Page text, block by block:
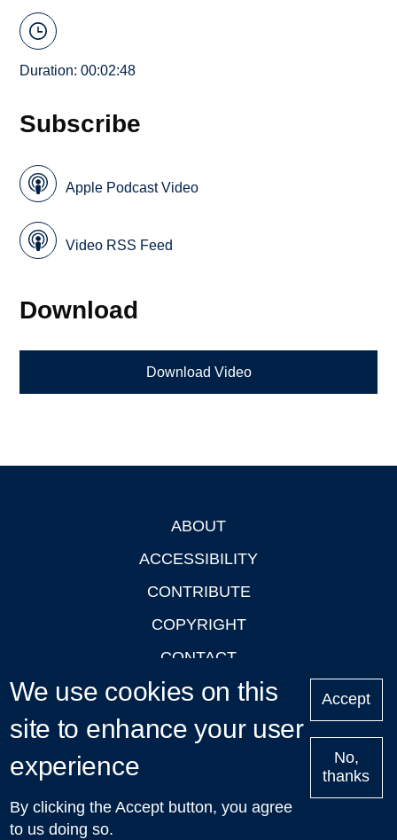
Duration: 00:02:48
Subscribe
Apple Podcast Video
Video RSS Feed
Download
Download Video
ABOUT
ACCESSIBILITY
CONTRIBUTE
COPYRIGHT
CONTACT
PRIVACY
LOGIN
Upcoming
Talks in Oxford
| © 2011-2026 The University of Oxford
We use cookies on this
site to enhance your user
experience
By clicking the Accept button, you agree
to us doing so.
Accept
No,
thanks